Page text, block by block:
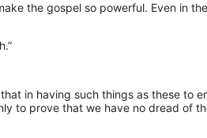
the gospel so powerful. Even in
in having such things as these to
to prove that we have no dread of